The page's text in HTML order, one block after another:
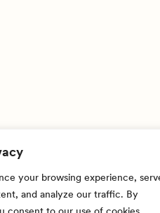
your browsing experience,
and analyze our traffic. By